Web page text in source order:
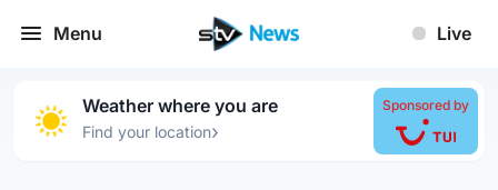
Menu Live
Weather where you are
Find your location›
Sponsored by